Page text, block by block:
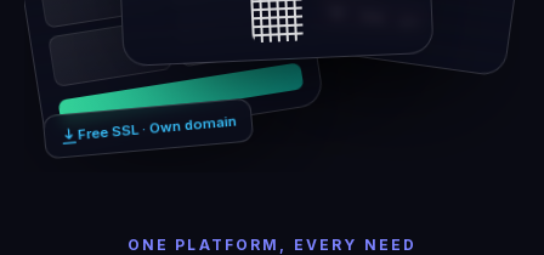
Free SSL · Own domain
ONE PLATFORM, EVERY NEED